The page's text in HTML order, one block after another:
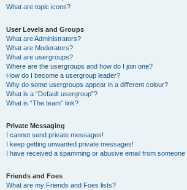
What are topic icons?
User Levels and Groups
What are Administrators?
What are Moderators?
What are usergroups?
Where are the usergroups and how do I join one?
How do I become a usergroup leader?
Why do some usergroups appear in a different colour?
What is a “Default usergroup”?
What is “The team” link?
Private Messaging
I cannot send private messages!
I keep getting unwanted private messages!
I have received a spamming or abusive email from someone
Friends and Foes
What are my Friends and Foes lists?